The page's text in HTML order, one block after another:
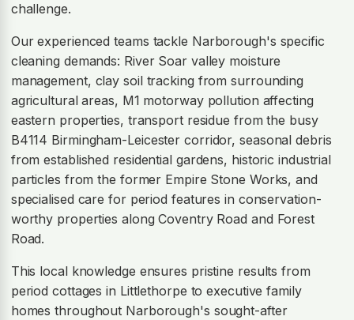
challenge.
Our experienced teams tackle Narborough's specific
cleaning demands: River Soar valley moisture
management, clay soil tracking from surrounding
agricultural areas, M1 motorway pollution affecting
eastern properties, transport residue from the busy
B4114 Birmingham-Leicester corridor, seasonal debris
from established residential gardens, historic industrial
particles from the former Empire Stone Works, and
specialised care for period features in conservation-
worthy properties along Coventry Road and Forest
Road.
This local knowledge ensures pristine results from
period cottages in Littlethorpe to executive family
homes throughout Narborough's sought-after